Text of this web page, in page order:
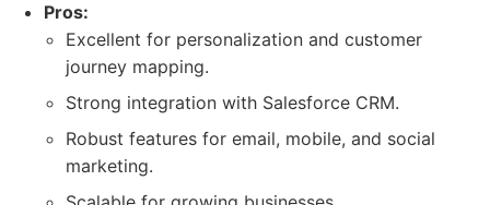
Pros:
Excellent for personalization and customer
journey mapping.
Strong integration with Salesforce CRM.
Robust features for email, mobile, and social
marketing.